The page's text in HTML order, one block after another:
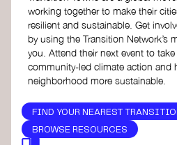
working together to make their
resilient and sustainable. Get
by using the Transition Network’s
you. Attend their next event to
community-led climate action and
neighborhood more sustainable.
FIND YOUR NEAREST
BROWSE RESOURCES